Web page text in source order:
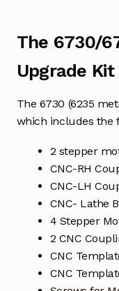
The 6730/
Upgrade Kit
The 6730 (6235
which includes the
2 stepper
CNC-RH
CNC-LH
CNC- Lathe
4 Stepper
2 CNC
CNC
CNC